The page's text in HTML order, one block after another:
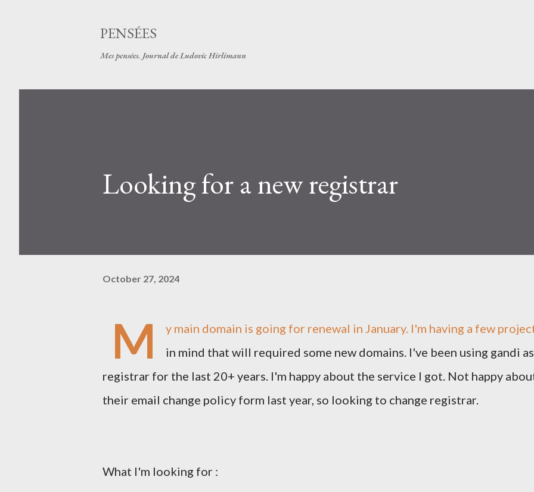
PENSÉES
Mes pensées. Journal de Ludovic Hirlimann
Looking for a new registrar
October 27, 2024
M
y main domain is going for renewal in January. I'm having a few
in mind that will required some new domains. I've been using gandi
registrar for the last 20+ years. I'm happy about the service I got. Not happy
their email change policy form last year, so looking to change registrar.
What I'm looking for :